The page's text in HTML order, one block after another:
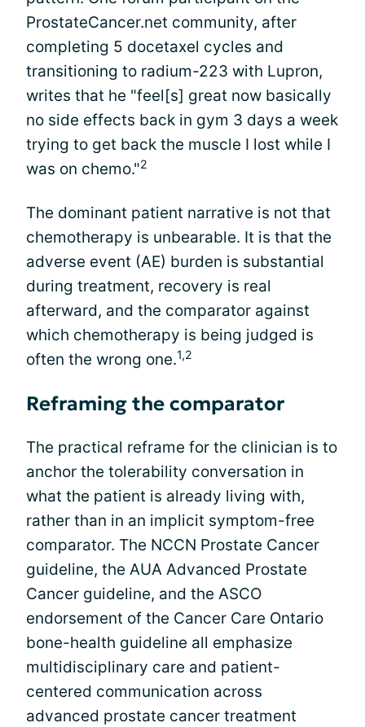
ProstateCancer.net community, after
completing 5 docetaxel cycles and
transitioning to radium-223 with Lupron,
writes that he "feel[s] great now basically
no side effects back in gym 3 days a week
trying to get back the muscle I lost while I
was on chemo."2
The dominant patient narrative is not that
chemotherapy is unbearable. It is that the
adverse event (AE) burden is substantial
during treatment, recovery is real
afterward, and the comparator against
which chemotherapy is being judged is
often the wrong one.1,2
Reframing the comparator
The practical reframe for the clinician is to
anchor the tolerability conversation in
what the patient is already living with,
rather than in an implicit symptom-free
comparator. The NCCN Prostate Cancer
guideline, the AUA Advanced Prostate
Cancer guideline, and the ASCO
endorsement of the Cancer Care Ontario
bone-health guideline all emphasize
multidisciplinary care and patient-
centered communication across
advanced prostate cancer treatment